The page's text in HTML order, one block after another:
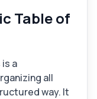
Table of
is a
all
way. It